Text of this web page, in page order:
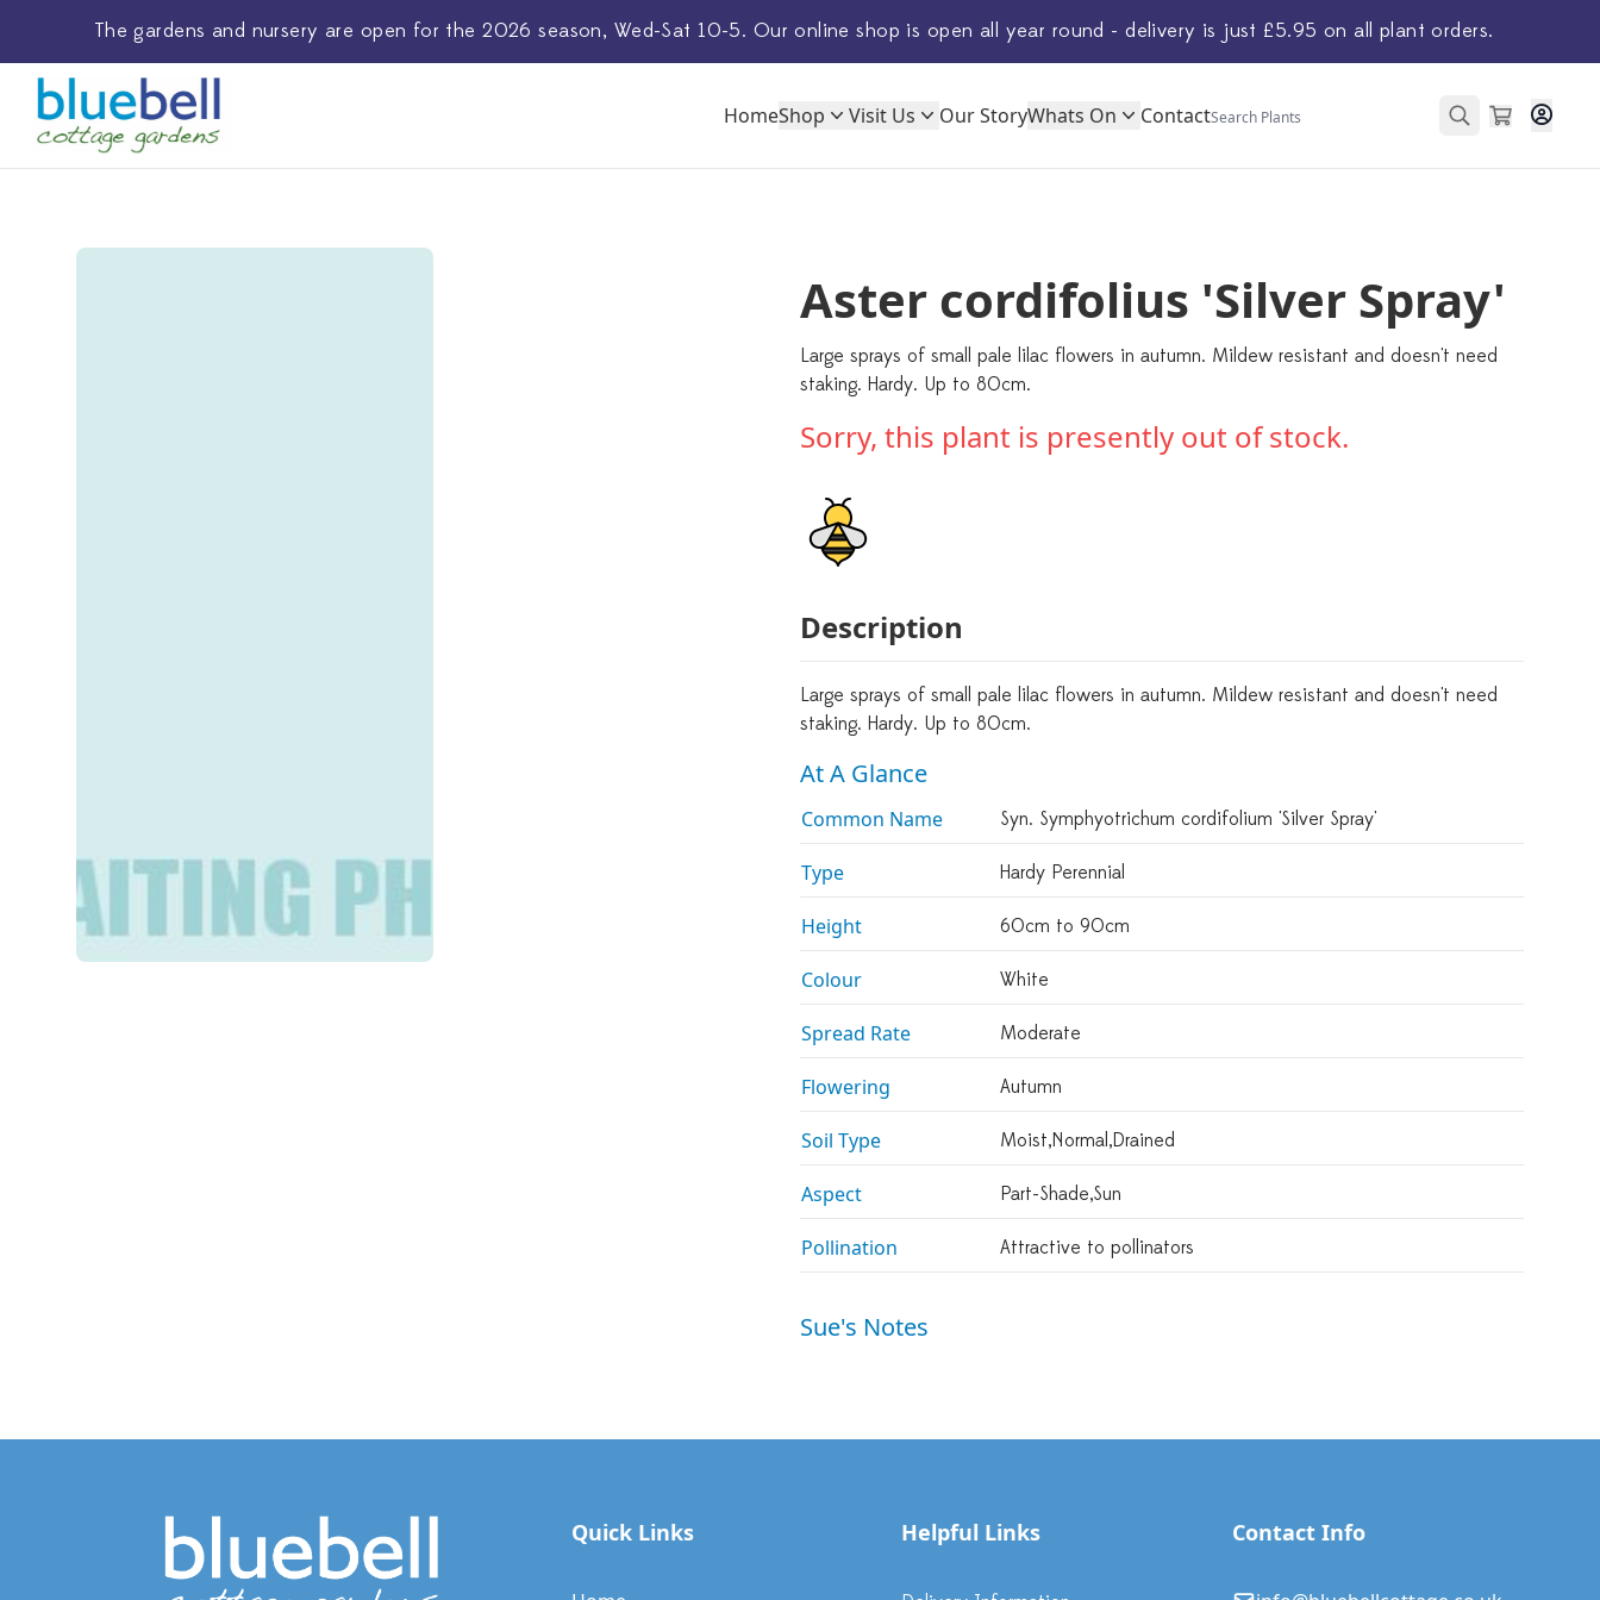
Thegardens and nursery are open for the 2026 season, Wed-Sat 10-5. Our online shop is open all year round - delivery is just £5.95 on all plant orders.
HomeShop Visit Us Our StoryWhats On Contact
Aster cordifolius 'Silver Spray'
Large sprays of small pale lilac flowers in autumn. Mildew resistant and doesn't need
staking. Hardy. Up to 80cm.
Sorry, this plant is presently out of stock.
Description
Large sprays of small pale lilac flowers in autumn. Mildew resistant and doesn't need
staking. Hardy. Up to 80cm.
At A Glance
Common Name Syn. Symphyotrichum cordifolium 'Silver Spray'
Type Hardy Perennial
Height 60cm to 90cm
Colour White
Spread Rate Moderate
Flowering Autumn
Soil Type Moist,normal,drained
Aspect Part-Shade,sun
Pollination Attractive to pollinators
Sue's Notes
Quick Links Helpful Links Contact Info